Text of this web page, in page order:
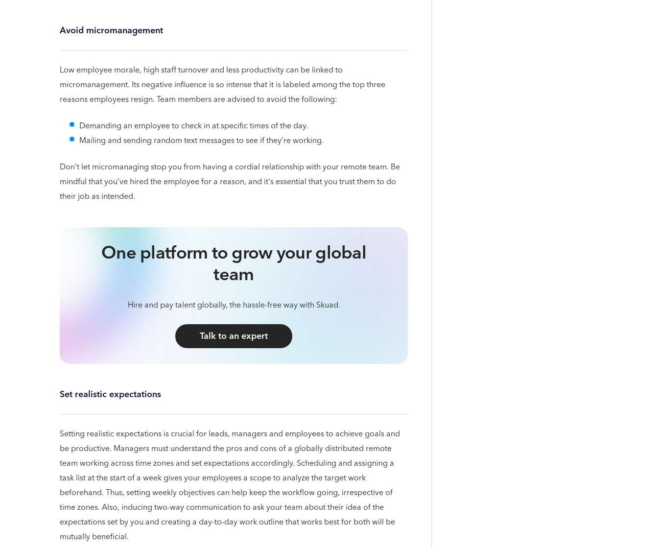
Avoid micromanagement
Low employee morale, high staff turnover and less productivity can be linked to
micromanagement. Its negative influence is so intense that it is labeled among the top three
reasons employees resign. Team members are advised to avoid the following:
Demanding an employee to check in at specific times of the day.
Mailing and sending random text messages to see if they’re working.
Don’t let micromanaging stop you from having a cordial relationship with your remote team. Be
mindful that you’ve hired the employee for a reason, and it's essential that you trust them to do
their job as intended.
One platform to grow your global
team
Hire and pay talent globally, the hassle-free way with Skuad.
Talk to an expert
Set realistic expectations
Setting realistic expectations is crucial for leads, managers and employees to achieve goals and
be productive. Managers must understand the pros and cons of a globally distributed remote
team working across time zones and set expectations accordingly. Scheduling and assigning a
task list at the start of a week gives your employees a scope to analyze the target work
beforehand. Thus, setting weekly objectives can help keep the workflow going, irrespective of
time zones. Also, inducing two-way communication to ask your team about their idea of the
expectations set by you and creating a day-to-day work outline that works best for both will be
mutually beneficial.